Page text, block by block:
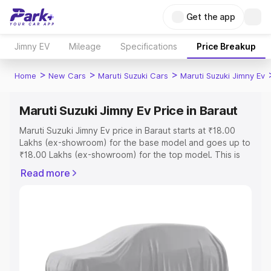
Get the app
Jimny EV Mileage Specifications Price Breakup
Home > New Cars > Maruti Suzuki Cars > Maruti Suzuki Jimny Ev
Maruti Suzuki Jimny Ev Price in Baraut
Maruti Suzuki Jimny Ev price in Baraut starts at ₹18.00
Lakhs (ex-showroom) for the base model and goes up to
₹18.00 Lakhs (ex-showroom) for the top model. This is
includes RTO or Registration Cost, Insurance Cost.
Explore Cars by Price Range
Cars Under 4 Lakhs|Cars Under 5 Lakhs |
Cars Under 6
Read more